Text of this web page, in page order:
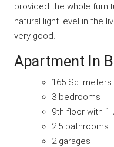
provided the whole
natural light level in the
very good.
Apartment In
165 Sq. meters
3 bedrooms
9th floor with 1
2.5 bathrooms
2 garages